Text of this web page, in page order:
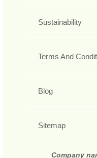
Sustainability
Terms And
Blog
Sitemap
Company